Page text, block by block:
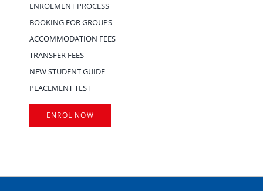
ENROLMENT PROCESS
BOOKING FOR GROUPS
ACCOMMODATION FEES
TRANSFER FEES
NEW STUDENT GUIDE
PLACEMENT TEST
ENROL NOW